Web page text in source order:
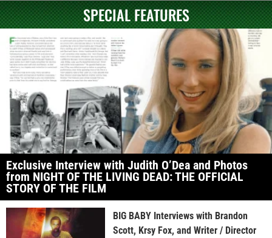
SPECIAL FEATURES
Exclusive Interview with Judith O’Dea and Photos
from NIGHT OF THE LIVING DEAD: THE OFFICIAL
STORY OF THE FILM
BIG BABY Interviews with Brandon
Scott, Krsy Fox, and Writer / Director